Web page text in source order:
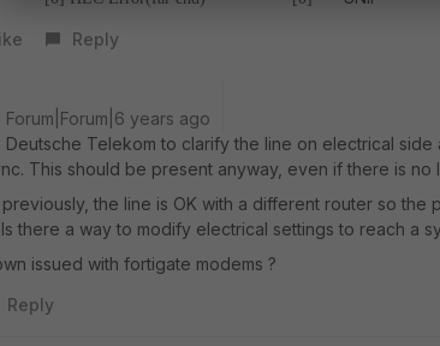
Reply
Forum|Forum|6 years ago
Deutsche Telekom to clarify the line on electrical
This should be present anyway, even if there is no
the line is OK with a different router so the
there a way to modify electrical settings to reach a
issued with fortigate modems ?
Reply